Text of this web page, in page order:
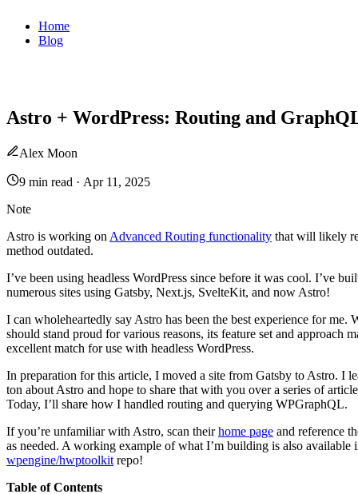
Home
Blog
Astro + WordPress: Routing and
Alex Moon
9 min read · Apr 11, 2025
Note
Astro is working on Advanced Routing functionality that will likely
method outdated.
I’ve been using headless WordPress since before it was cool. I’ve
numerous sites using Gatsby, Next.js, SvelteKit, and now Astro!
I can wholeheartedly say Astro has been the best experience for me.
should stand proud for various reasons, its feature set and approach
excellent match for use with headless WordPress.
In preparation for this article, I moved a site from Gatsby to Astro. I
ton about Astro and hope to share that with you over a series of
Today, I’ll share how I handled routing and querying WPGraphQL.
If you’re unfamiliar with Astro, scan theirhome page and reference
as needed. A working example of what I’m building is also available
wpengine/hwptoolkit repo!
Table of Contents